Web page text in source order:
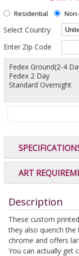
Residential
Select Country
Enter Zip Code
Fedex Ground(2-4
Fedex 2 Day
Standard Overnight
ART
Description
These custom
they also quench the
chrome and offers
You can actually get